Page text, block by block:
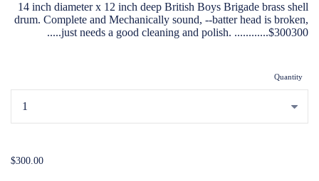
14 inch diameter x 12 inch deep British Boys Brigade brass shell
drum. Complete and Mechanically sound, --batter head is broken,
.....just needs a good cleaning and polish. ............$300300
Quantity
$300.00